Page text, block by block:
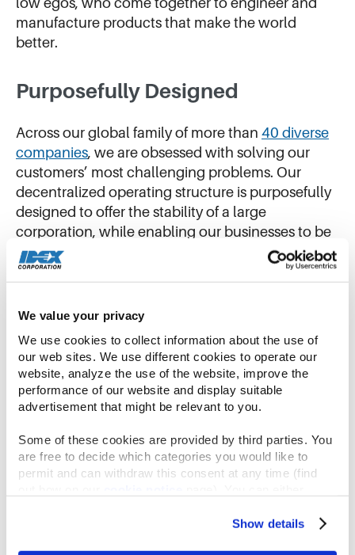
We value your privacy
We use cookies to collect information about the use of
our web sites. We use different cookies to operate our
website, analyze the use of the website, improve the
performance of our website and display suitable
advertisement that might be relevant to you.
Some of these cookies are provided by third parties. You
are free to decide which categories you would like to
permit and can withdraw this consent at any time (find
click the “Customize” button to decide which cookie
Show details
manufacture products that make the world
better.
Purposefully Designed
Across our global family of more than 40 diverse
companies, we are obsessed with solving our
customers’ most challenging problems. Our
decentralized operating structure is purposefully
designed to offer the stability of a large
corporation, while enabling our businesses to be
agile and entrepreneurial, and our teams to retain
their passion, energy and autonomy.
Winning Together